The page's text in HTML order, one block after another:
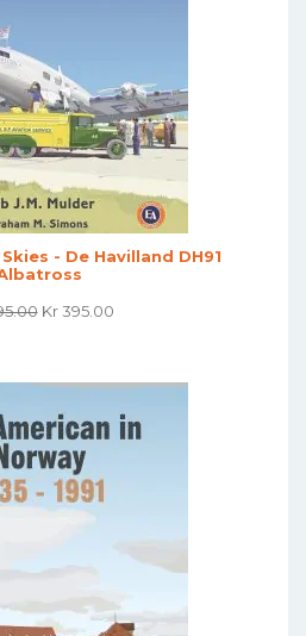
- De Havilland DH91
Original
Kr 495.00.
Kr395.00Current
Kr 395.00.